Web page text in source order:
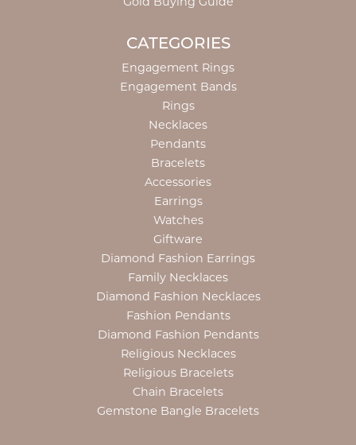
CATEGORIES
Engagement Rings
Engagement Bands
Rings
Necklaces
Pendants
Bracelets
Accessories
Earrings
Watches
Giftware
Diamond Fashion Earrings
Family Necklaces
Diamond Fashion Necklaces
Fashion Pendants
Diamond Fashion Pendants
Religious Necklaces
Religious Bracelets
Chain Bracelets
Gemstone Bangle Bracelets